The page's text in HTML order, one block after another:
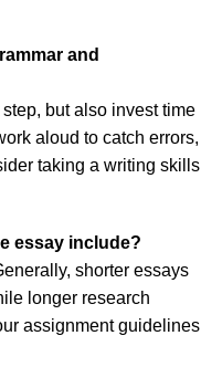
and
but also invest time
aloud to catch errors,
taking a writing skills
essay include?
shorter essays
longer research
assignment guidelines